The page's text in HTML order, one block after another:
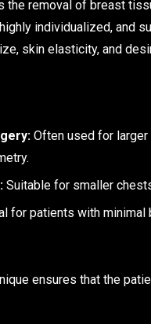
the removal of breast
individualized, and
skin elasticity, and
Often used for
Suitable for smaller
for patients with
ensures that the